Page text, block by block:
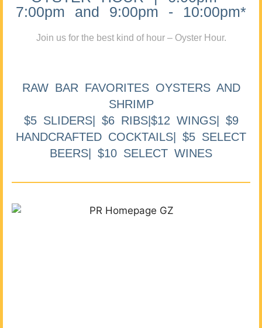
7:00pm and 9:00pm - 10:00pm*
Join us for the best kind of hour – Oyster Hour.
RAW BAR FAVORITES OYSTERS AND
SHRIMP
$5 SLIDERS| $6 RIBS|$12 WINGS| $9
HANDCRAFTED COCKTAILS| $5 SELECT
BEERS| $10 SELECT WINES